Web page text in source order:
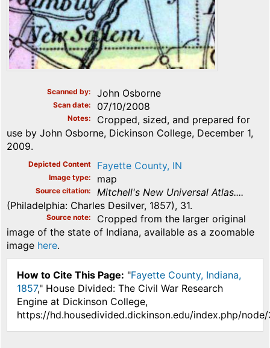
Scanned by John Osborne
Scan date 07/10/2008
Notes
Cropped, sized, and prepared for
use by John Osborne, Dickinson College, December 1,
2009.
Depicted Content Fayette County, IN
Image type map
Source citation
Mitchell's New Universal Atlas....
(Philadelphia: Charles Desilver, 1857), 31.
Source note
Cropped from the larger original
image of the state of Indiana, available as a zoomable
image here.
How to Cite This Page: "Fayette County, Indiana,
1857," House Divided: The Civil War Research
Engine at Dickinson College,
https://hd.housedivided.dickinson.edu/index.php/node/